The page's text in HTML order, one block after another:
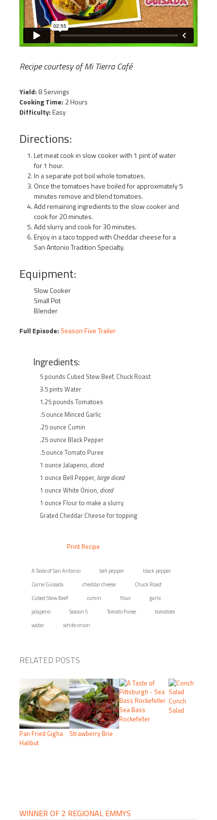
Recipe courtesy of Mi Tierra Café
Yield: 8 Servings
Cooking Time: 2 Hours
Difficulty:Easy
Directions:
Let meat cook in slow cooker with 1 pint of water
for 1 hour.
In a separate pot boil whole tomatoes.
Once the tomatoes have boiled for approximately 5
minutes remove and blend tomatoes.
Add remaining ingredients to the slow cooker and
cook for 20 minutes.
Add slurry and cook for 30 minutes.
Enjoy in a taco topped with Cheddar cheese for a
San Antonio Tradition Specialty.
Equipment:
Slow Cooker
Small Pot
Blender
Full Episode: Season Five Trailer
Ingredients:
5 pounds Cubed Stew Beef, Chuck Roast
3.5 pints Water
1.25 pounds Tomatoes
.5 ounce Minced Garlic
.25 ounce Cumin
.25 ounce Black Pepper
.5 ounce Tomato Puree
1 ounce Jalapeno, diced
1 ounce Bell Pepper, large diced
1 ounce White Onion, diced
1 ounce Flour to make a slurry
Grated Cheddar Cheese for topping
Print Recipe
A Taste of San Antonio bell pepper
black pepper
Carne Guisada
cheddar cheese
Chuck Roast
Cubed Stew Beef
cumin flour
garlic
jalapeno
Season 5 Tomato Puree
tomatoes
water
white onion
RELATED POSTS
Pan Fried Gigha
Halibut
Strawberry Brie
Sea Bass
Rockefeller
Conch
Salad
WINNER OF 2 REGIONAL EMMYS